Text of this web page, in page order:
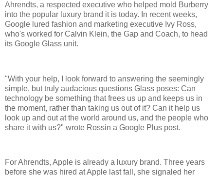
Ahrendts, a respected executive who helped mold Burberry
into the popular luxury brand it is today. In recent weeks,
Google lured fashion and marketing executive Ivy Ross,
who's worked for Calvin Klein, the Gap and Coach, to head
its Google Glass unit.
"With your help, I look forward to answering the seemingly
simple, but truly audacious questions Glass poses: Can
technology be something that frees us up and keeps us in
the moment, rather than taking us out of it? Can it help us
look up and out at the world around us, and the people who
share it with us?" wrote Rossin a Google Plus post.
For Ahrendts, Apple is already a luxury brand. Three years
before she was hired at Apple last fall, she signaled her